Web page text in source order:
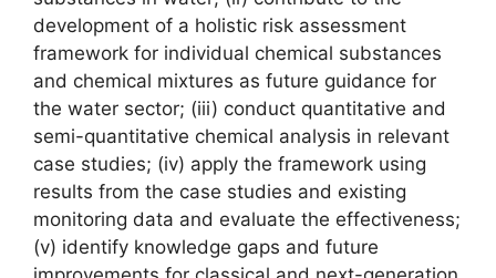
development of a holistic risk assessment
framework for individual chemical substances
and chemical mixtures as future guidance for
the water sector; (iii) conduct quantitative and
semi-quantitative chemical analysis in relevant
case studies; (iv) apply the framework using
results from the case studies and existing
monitoring data and evaluate the effectiveness;
(v) identify knowledge gaps and future